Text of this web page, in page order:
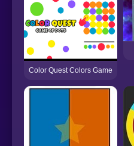
Color Quest Colors Game